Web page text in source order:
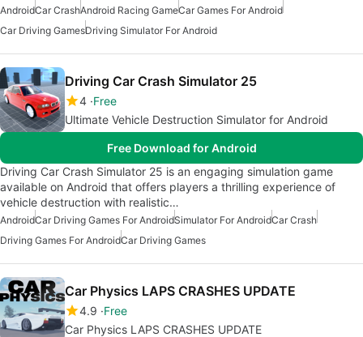
AndroidCar CrashAndroid Racing GameCar Games For Android
Car Driving GamesDriving Simulator For Android
Driving Car Crash Simulator 25
4 Free
Ultimate Vehicle Destruction Simulator for Android
Free Download for Android
Driving Car Crash Simulator 25 is an engaging simulation game
available on Android that offers players a thrilling experience of
vehicle destruction with realistic…
AndroidCar Driving Games For AndroidSimulator For AndroidCar Crash
Driving Games For AndroidCar Driving Games
Car Physics LAPS CRASHES UPDATE
4.9 Free
Car Physics LAPS CRASHES UPDATE